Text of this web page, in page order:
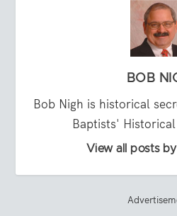
BOB
Bob Nigh is historical
Baptists'
View all posts